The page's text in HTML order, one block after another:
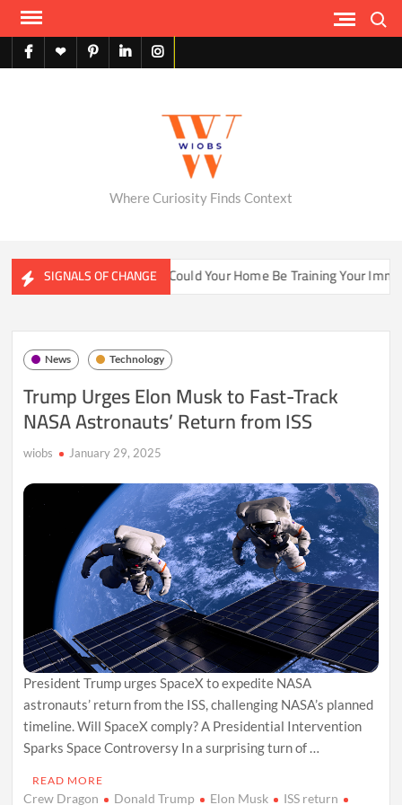
Skip
contentfacebook
X pinterestlinkedininstagram
Where Curiosity Finds Context
SIGNALS OF CHANGE
Ecosystems Could Your Home Be Training Your
News Technology
Trump Urges Elon Musk to Fast-Track
NASA Astronauts’ Return from ISS
wiobs January 29, 2025
President Trump urges SpaceX to expedite NASA
astronauts’ return from the ISS, challenging NASA’s planned
timeline. Will SpaceX comply? A Presidential Intervention
Sparks Space Controversy In a surprising turn of …
READ MORE
Crew Dragon Donald Trump Elon Musk
ISS return